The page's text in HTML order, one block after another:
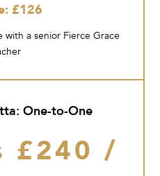
£126
a senior Fierce Grace
One-to-One
£240 /